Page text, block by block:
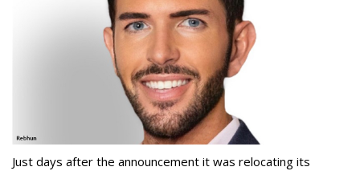
Just days after the announcement it was relocating its